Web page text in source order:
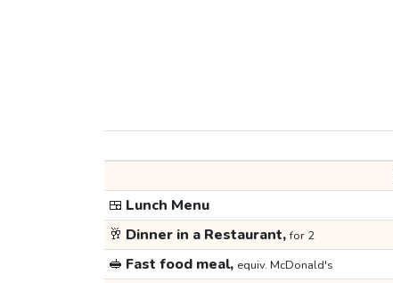
🍱 Lunch Menu
🥂 Dinner in a Restaurant,for 2
🥪 Fast food meal, equiv. McDonald's